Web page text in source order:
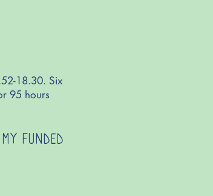
18.30. Six
95 hours
FUNDED